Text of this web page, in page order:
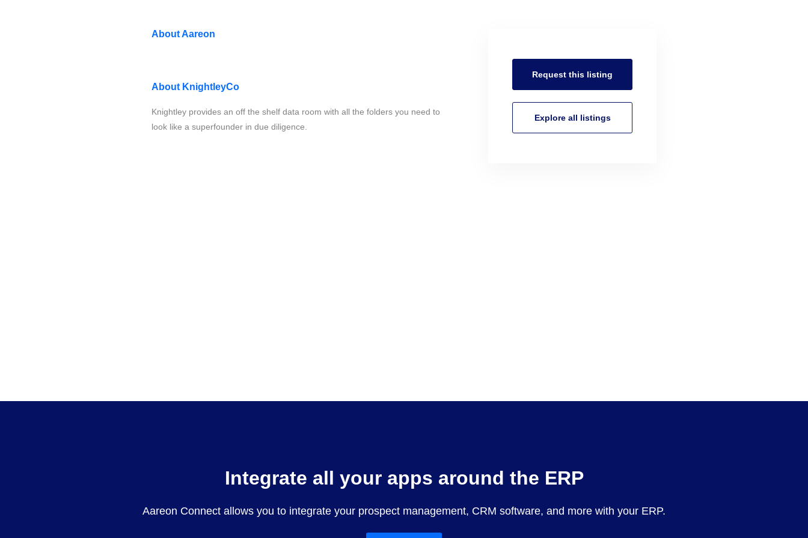
AboutAareon
About KnightleyCo
Knightley provides an off the shelf data room with all the folders you need to
look like a superfounder in due diligence.
Request this listing
Explore all listings
Integrate all your apps around the ERP
Aareon Connect allows you to integrate your prospect management, CRM software, and more with your ERP.